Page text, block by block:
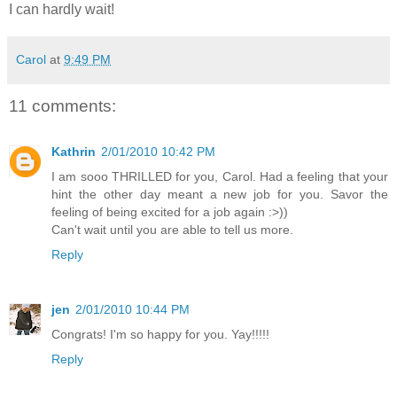
I can hardly wait!
Carol at 9:49 PM
11 comments:
Kathrin 2/01/2010 10:42 PM
I am sooo THRILLED for you, Carol. Had a feeling that your
hint the other day meant a new job for you. Savor the
feeling of being excited for a job again :>))
Can't wait until you are able to tell us more.
Reply
jen 2/01/2010 10:44 PM
Congrats! I'm so happy for you. Yay!!!!!
Reply